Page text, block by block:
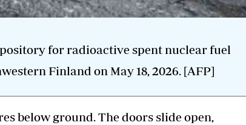
for radioactive spent nuclear fuel
Finland on May 18, 2026. [AFP]
below ground. The doors slide open,